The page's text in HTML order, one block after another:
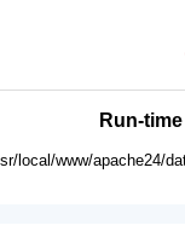
Run-
local/www/apache24/